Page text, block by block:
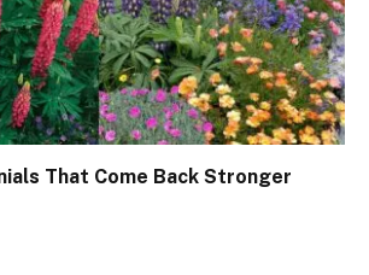
That Come Back Stronger